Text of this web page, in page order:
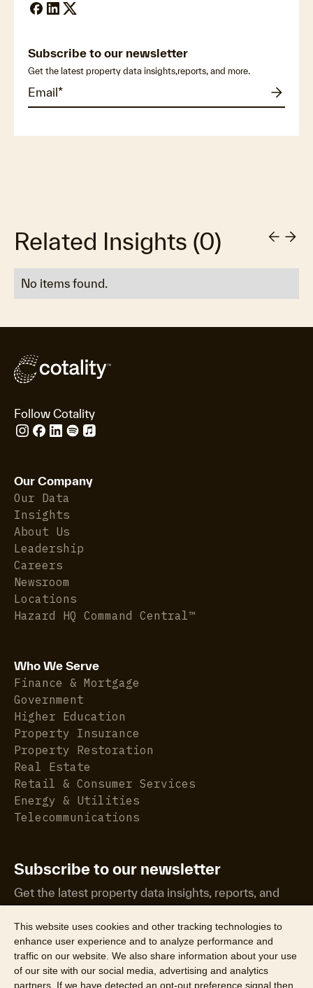
Subscribe to our newsletter
Get the latest property data insights,reports, and more.
Related Insights (0)
No items found.
Follow Cotality
Our Company
Our Data
Insights
About Us
Leadership
Careers
Newsroom
Locations
Hazard HQ Command Central™
Who We Serve
Finance & Mortgage
Government
Higher Education
Property Insurance
Property Restoration
Real Estate
Retail & Consumer Services
Energy & Utilities
Telecommunications
Subscribe to our newsletter
Get the latest property data insights, reports, and
more.
This website uses cookies and other tracking technologies to
enhance user experience and to analyze performance and
traffic on our website. We also share information about your use
of our site with our social media, advertising and analytics
partners. If we have detected an opt-out preference signal then